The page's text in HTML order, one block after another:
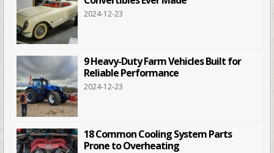
2024-12-23
9 Heavy-Duty Farm Vehicles Built for
Reliable Performance
2024-12-23
18 Common Cooling System Parts
Prone to Overheating